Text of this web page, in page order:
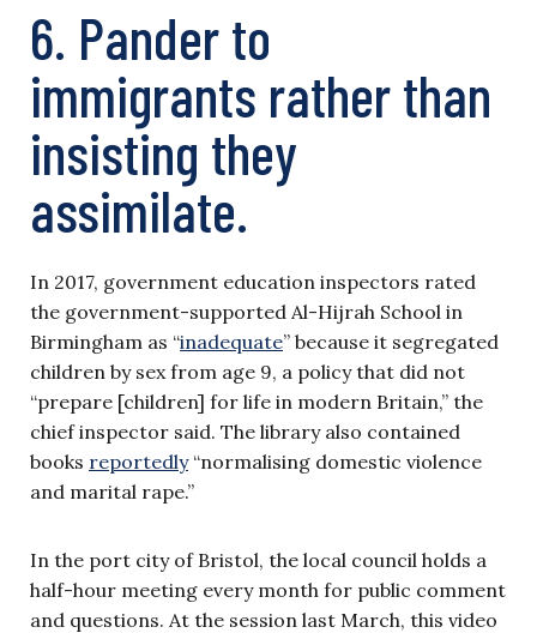
6. Pander to
immigrants rather than
insisting they
assimilate.
In 2017, government education inspectors rated
the government-supported Al-Hijrah School in
Birmingham as “inadequate” because it segregated
children by sex from age 9, a policy that did not
“prepare [children] for life in modern Britain,” the
chief inspector said. The library also contained
books reportedly“normalising domestic violence
and marital rape.”
In the port city of Bristol, the local council holds a
half-hour meeting every month for public comment
and questions. At the session last March, this video